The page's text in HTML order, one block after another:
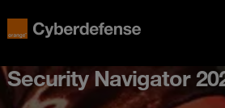
Security Navigator